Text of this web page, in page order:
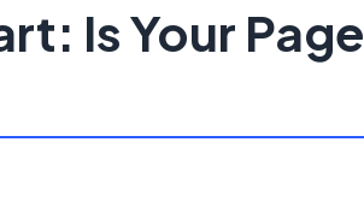
Is Your Page